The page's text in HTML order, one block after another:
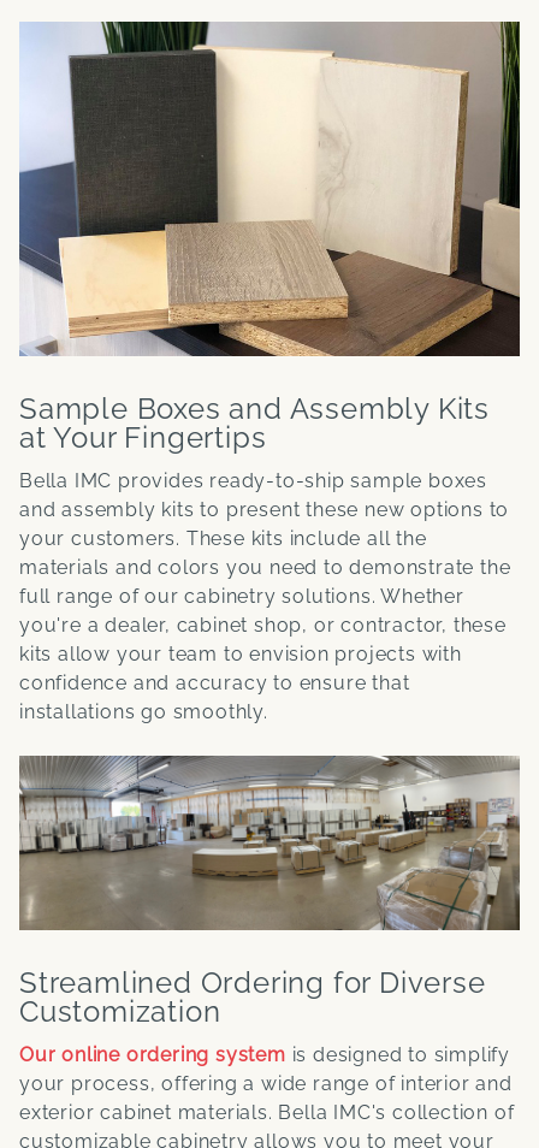
Sample Boxes and Assembly Kits
at Your Fingertips
Bella IMC provides ready-to-ship sample boxes
and assembly kits to present these new options to
your customers. These kits include all the
materials and colors you need to demonstrate the
full range of our cabinetry solutions. Whether
you're a dealer, cabinet shop, or contractor, these
kits allow your team to envision projects with
confidence and accuracy to ensure that
installations go smoothly.
Streamlined Ordering for Diverse
Customization
Our online ordering system is designed to simplify
your process, offering a wide range of interior and
exterior cabinet materials. Bella IMC's collection of
customizable cabinetry allows you to meet your